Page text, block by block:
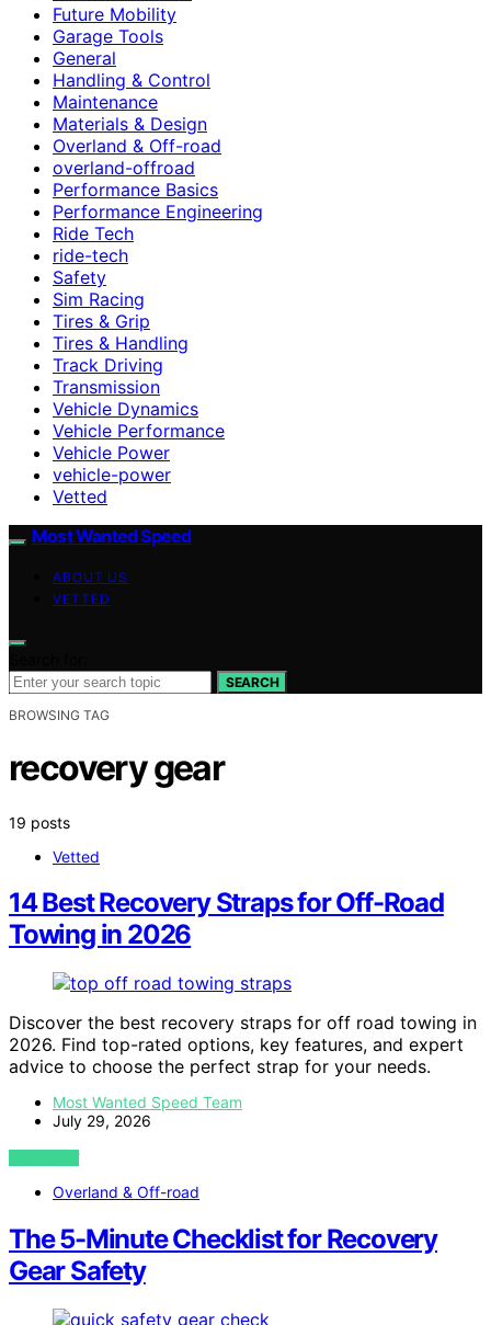
Future Mobility
Garage Tools
General
Handling & Control
Maintenance
Materials & Design
Overland & Off-road
overland-offroad
Performance Basics
Performance Engineering
Ride Tech
ride-tech
Safety
Sim Racing
Tires & Grip
Tires & Handling
Track Driving
Transmission
Vehicle Dynamics
Vehicle Performance
Vehicle Power
vehicle-power
Vetted
Most Wanted Speed
ABOUT US
VETTED
SEARCH
BROWSING TAG
recovery gear
19 posts
Vetted
14 Best Recovery Straps for Off-Road
Towing in 2026
Discover the best recovery straps for off road towing in
2026. Find top-rated options, key features, and expert
advice to choose the perfect strap for your needs.
Most Wanted Speed Team
July 29, 2026
VIEW POST
Overland & Off-road
The 5-Minute Checklist for Recovery
Gear Safety